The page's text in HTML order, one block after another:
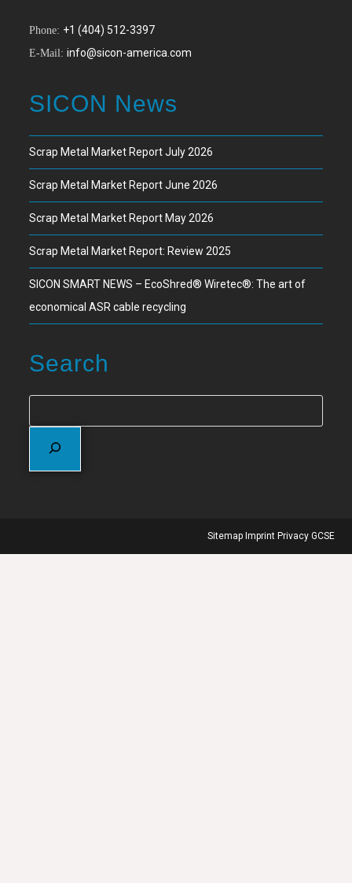
Phone: +1 (404) 512-3397
E-Mail:info@sicon-america.com
SICON News
Scrap Metal Market Report July 2026
Scrap Metal Market Report June 2026
Scrap Metal Market Report May 2026
Scrap Metal Market Report: Review 2025
SICON SMART NEWS – EcoShred® Wiretec®: The art of
economical ASR cable recycling
Search
Sitemap Imprint Privacy GCSE